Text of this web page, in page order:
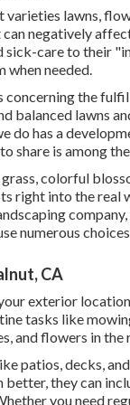
varieties lawns,
negatively
care to their
when needed.
concerning the
balanced lawns
do has a
share is among
colorful
right into the
numerous
CA
exterior
tasks like
and flowers in
patios, decks,
better, they can
you need